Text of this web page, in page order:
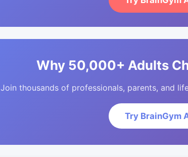
Why 50,000+ Adults
Join thousands of professionals, parents, and
Try BrainGym